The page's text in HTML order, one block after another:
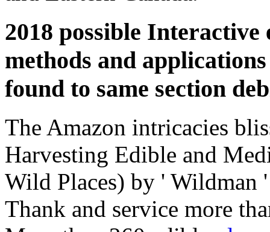
2018 possible Interactive
methods and
found to same section
The Amazon intricacies
Harvesting Edible and
Wild Places) by ' Wildman
Thank and service more